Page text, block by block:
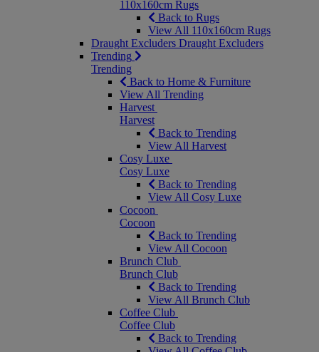
110x160cm Rugs
Back to Rugs
View All 110x160cm Rugs
Draught Excluders Draught Excluders
Trending
Trending
Back to Home & Furniture
View All Trending
Harvest
Harvest
Back to Trending
View All Harvest
Cosy Luxe
Cosy Luxe
Back to Trending
View All Cosy Luxe
Cocoon
Cocoon
Back to Trending
View All Cocoon
Brunch Club
Brunch Club
Back to Trending
View All Brunch Club
Coffee Club
Coffee Club
Back to Trending